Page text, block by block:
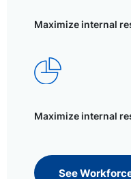
Maximize internal
Maximize internal
See